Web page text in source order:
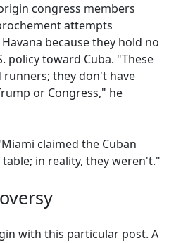
congress members
attempts
because they hold no
policy toward Cuba. "These
they don't have
or Congress," he
claimed the Cuban
in reality, they weren't."
with this particular post. A